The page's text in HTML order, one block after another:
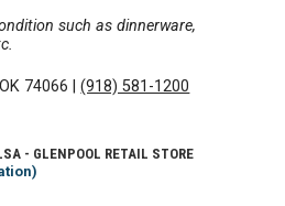
such as dinnerware,
74066 |(918) 581-1200
- GLENPOOL RETAIL STORE